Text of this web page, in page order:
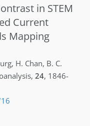
in STEM
Current
Mapping
, H. Chan, B. C.
, 24, 1846-